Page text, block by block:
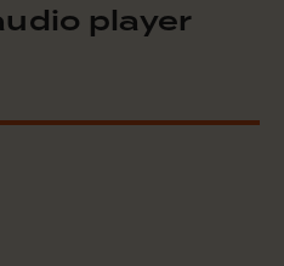
player